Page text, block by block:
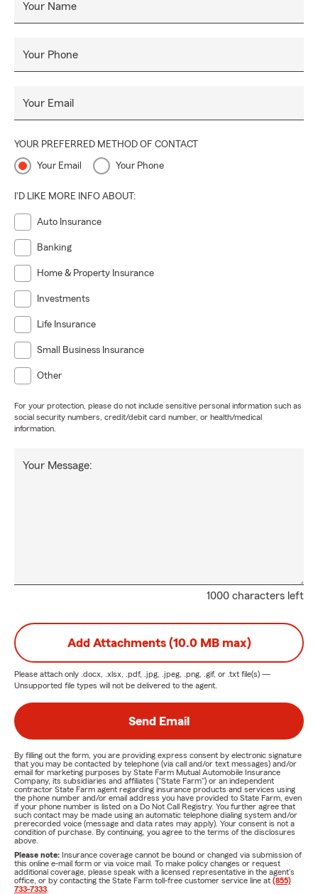
Your Name
Your Phone
Your Email
YOUR PREFERRED METHOD OF CONTACT
Your Email Your Phone
I'D LIKE MORE INFO ABOUT:
Auto Insurance
Banking
Home & Property Insurance
Investments
Life Insurance
Small Business Insurance
Other
For your protection, please do not include sensitive personal information such as
social security numbers, credit/debit card number, or health/medical
information.
1000 characters left
Your Message:
Add Attachments (10.0 MB max)
Please attach only .docx, .xlsx, .pdf, .jpg, .jpeg, .png, .gif, or .txt file(s) —
Unsupported file types will not be delivered to the agent.
Send Email
By filling out the form, you are providing express consent by electronic signature
that you may be contacted by telephone (via call and/or text messages) and/or
email for marketing purposes by State Farm Mutual Automobile Insurance
Company, its subsidiaries and affiliates ("State Farm") or an independent
contractor State Farm agent regarding insurance products and services using
the phone number and/or email address you have provided to State Farm, even
if your phone number is listed on a Do Not Call Registry. You further agree that
such contact may be made using an automatic telephone dialing system and/or
prerecorded voice (message and data rates may apply). Your consent is not a
condition of purchase. By continuing, you agree to the terms of the disclosures
above.
Please note: Insurance coverage cannot be bound or changed via submission of
this online e-mail form or via voice mail. To make policy changes or request
additional coverage, please speak with a licensed representative in the agent's
office, or by contacting the State Farm toll-free customer service line at (855)
733-7333